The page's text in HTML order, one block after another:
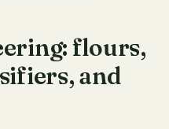
flours,
and